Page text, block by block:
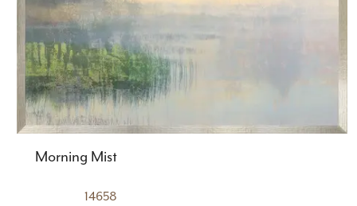
Morning Mist
14658